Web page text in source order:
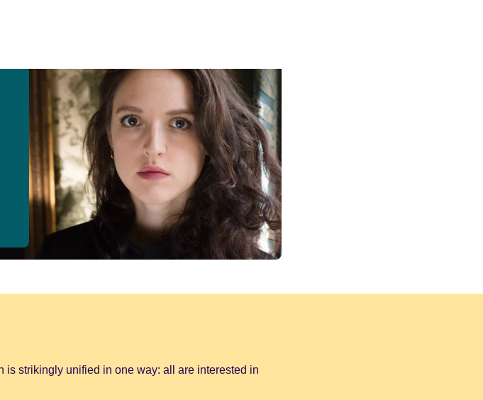
is strikingly unified in one way: all are interested in